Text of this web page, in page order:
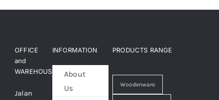
OFFICE
and
WAREHOUSE
Jalan
INFORMATION
About
Us
PRODUCTS RANGE
Woodenware